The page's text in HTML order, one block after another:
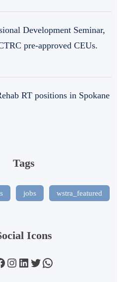
Development Seminar,
pre-approved CEUs.
RT positions in Spokane
Tags
jobs wstra_featured
Icons
Instagram LinkedIn Twitter WhatsApp